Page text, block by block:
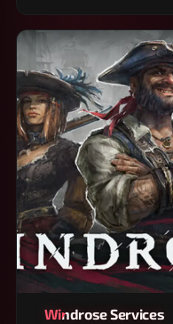
Windrose Services